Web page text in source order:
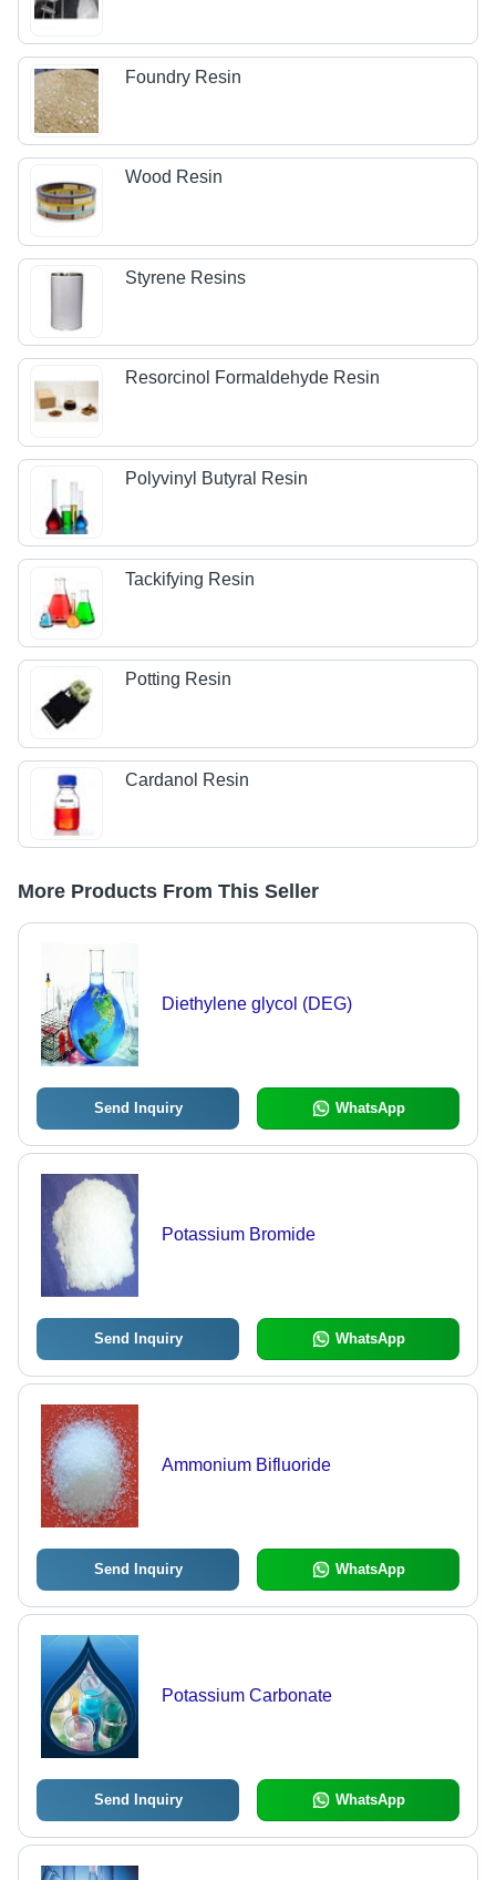
Foundry Resin
Wood Resin
Styrene Resins
Resorcinol Formaldehyde Resin
Polyvinyl Butyral Resin
Tackifying Resin
Potting Resin
Cardanol Resin
More Products From This Seller
Diethylene glycol (DEG)
Send Inquiry WhatsApp
Potassium Bromide
Send Inquiry WhatsApp
Ammonium Bifluoride
Send Inquiry WhatsApp
Potassium Carbonate
Send Inquiry WhatsApp